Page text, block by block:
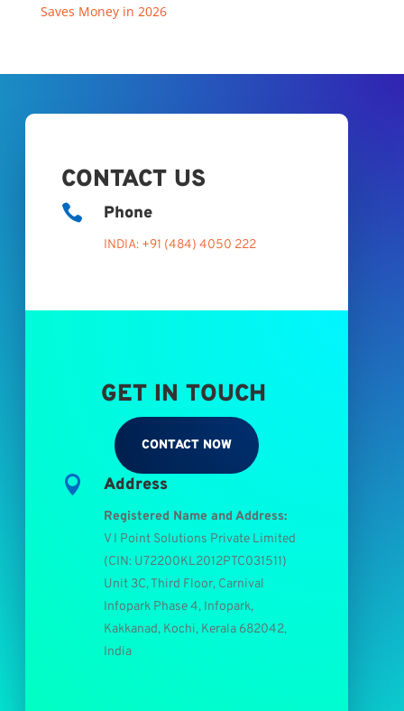
Saves Money in 2026
CONTACT US
 Phone
INDIA: +91 (484) 4050 222
GET IN TOUCH
CONTACT NOW
 Address
Registered Name and Address:
V I Point Solutions Private Limited
(CIN: U72200KL2012PTC031511)
Unit 3C, Third Floor, Carnival
Infopark Phase 4, Infopark,
Kakkanad, Kochi, Kerala 682042,
India